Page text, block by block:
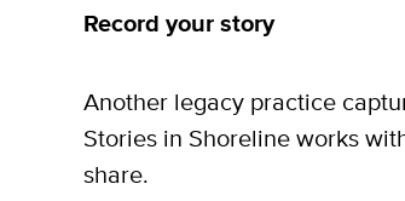
Record your story
Another legacy practice
Stories in Shoreline works
share.